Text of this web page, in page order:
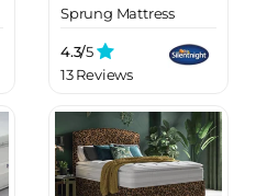
Sprung Mattress
4.3/5
13 Reviews